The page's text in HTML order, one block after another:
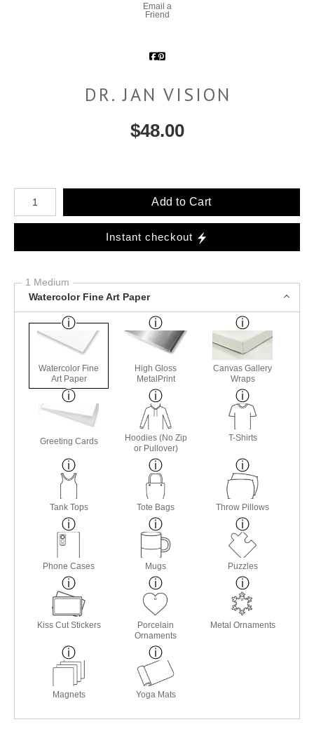
Email a
Friend
DR. JAN VISION
$48.00
Number of product units
Add to Cart
Instant checkout
1 Medium
Watercolor Fine Art Paper
Watercolor Fine
Art Paper
High Gloss
MetalPrint
Canvas Gallery
Wraps
Greeting Cards
Hoodies (No Zip
or Pullover)
T-Shirts
Tank Tops Tote Bags Throw Pillows
Phone Cases Mugs Puzzles
Kiss Cut Stickers
Porcelain
Ornaments
Metal Ornaments
Magnets Yoga Mats